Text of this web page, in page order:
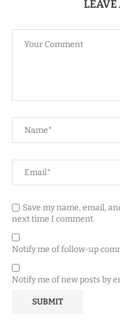
LEAVE
Save my name, email,
next time I comment.
Notify me of follow-up
Notify me of new posts by